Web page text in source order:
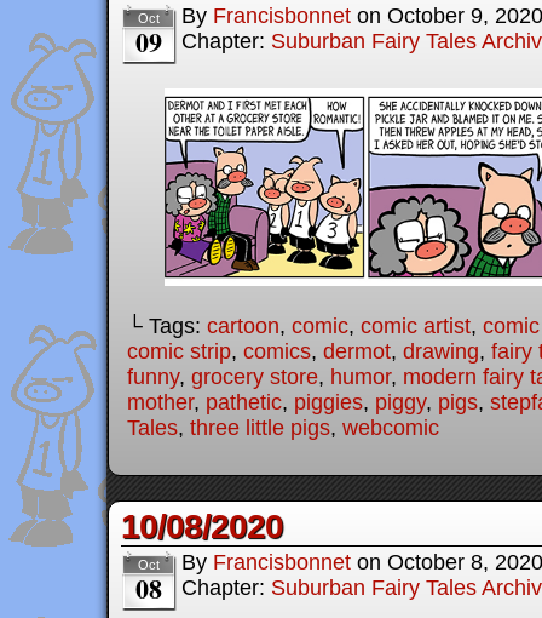
Oct
09
By Francisbonnet on October 9, 2020
Chapter: Suburban Fairy Tales
└ Tags: cartoon, comic, comic artist,
comic strip, comics, dermot, drawing, fairy
funny, grocery store, humor, modern fairy
mother, pathetic, piggies, piggy, pigs,
Tales, three little pigs, webcomic
10/08/2020
Oct
08
By Francisbonnet on October 8, 2020
Chapter: Suburban Fairy Tales